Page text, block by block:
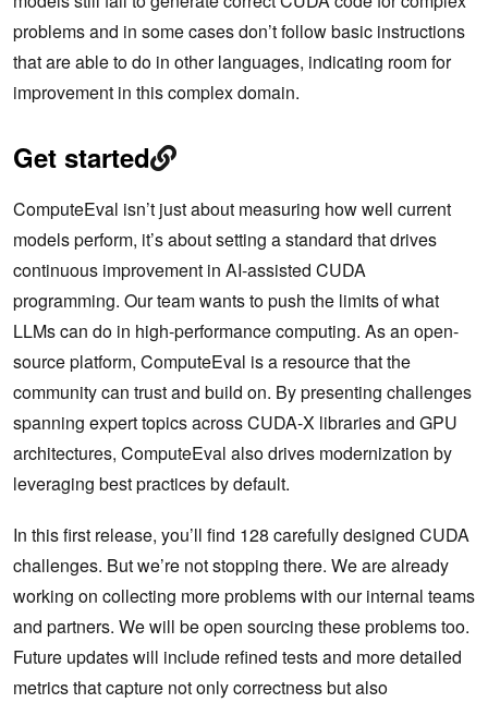
problems and in some cases don’t follow basic instructions
that are able to do in other languages, indicating room for
improvement in this complex domain.
Get started
ComputeEval isn’t just about measuring how well current
models perform, it’s about setting a standard that drives
continuous improvement in AI-assisted CUDA
programming. Our team wants to push the limits of what
LLMs can do in high-performance computing. As an open-
source platform, ComputeEval is a resource that the
community can trust and build on. By presenting challenges
spanning expert topics across CUDA-X libraries and GPU
architectures, ComputeEval also drives modernization by
leveraging best practices by default.
In this first release, you’ll find 128 carefully designed CUDA
challenges. But we’re not stopping there. We are already
working on collecting more problems with our internal teams
and partners. We will be open sourcing these problems too.
Future updates will include refined tests and more detailed
metrics that capture not only correctness but also